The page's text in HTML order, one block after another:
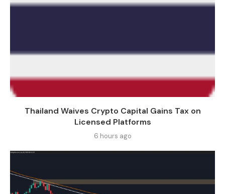
Thailand Waives Crypto Capital Gains Tax on
Licensed Platforms
6 hours ago